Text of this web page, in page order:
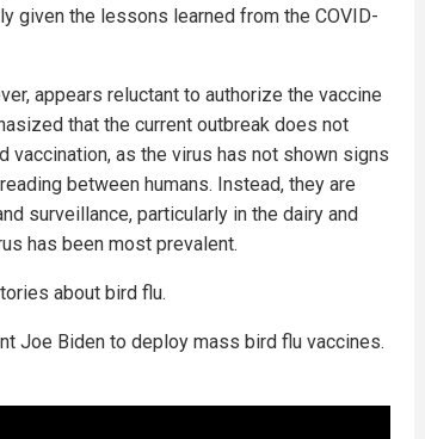
given the lessons learned from the COVID-
appears reluctant to authorize the vaccine
that the current outbreak does not
vaccination, as the virus has not shown signs
between humans. Instead, they are
surveillance, particularly in the dairy and
has been most prevalent.
about bird flu.
Joe Biden to deploy mass bird flu vaccines.